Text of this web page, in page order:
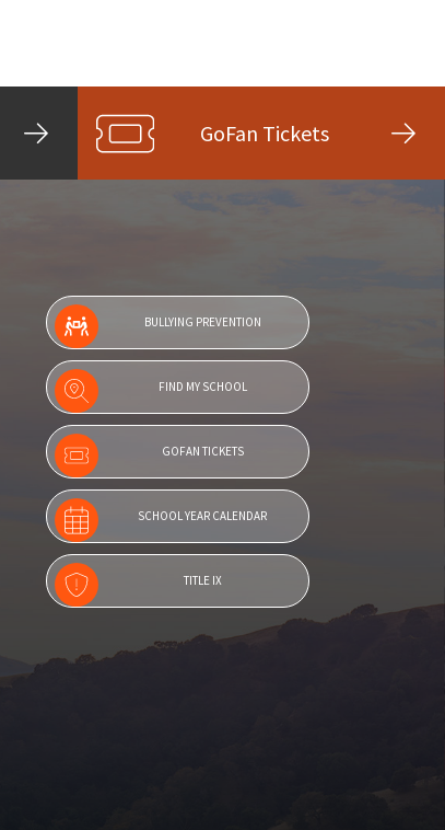
GoFan Tickets
BULLYING PREVENTION
FIND MY SCHOOL
GOFAN TICKETS
SCHOOL YEAR CALENDAR
TITLE IX